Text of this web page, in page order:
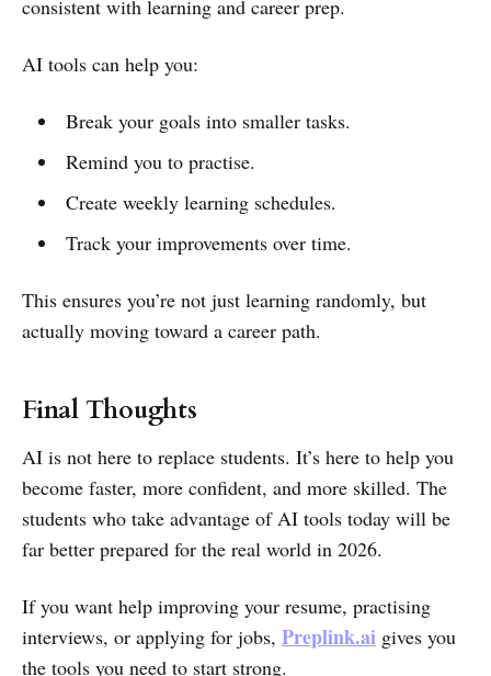
consistent with learning and career prep.
AI tools can help you:
Break your goals into smaller tasks.
Remind you to practise.
Create weekly learning schedules.
Track your improvements over time.
This ensures you’re not just learning randomly, but
actually moving toward a career path.
Final Thoughts
AI is not here to replace students. It’s here to help you
become faster, more confident, and more skilled. The
students who take advantage of AI tools today will be
far better prepared for the real world in 2026.
If you want help improving your resume, practising
interviews, or applying for jobs, Preplink.ai gives you
the tools you need to start strong.